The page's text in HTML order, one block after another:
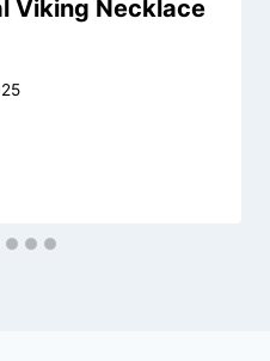
Viking Necklace